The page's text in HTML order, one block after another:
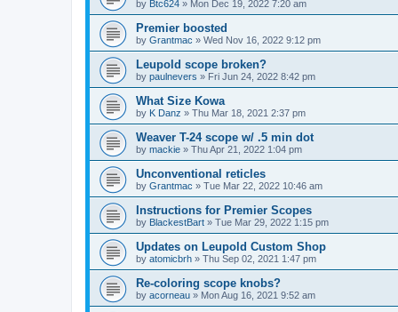
by Btc624 » Mon Dec 19, 2022 7:20 am
Premier boosted
by Grantmac » Wed Nov 16, 2022 9:12 pm
Leupold scope broken?
by paulnevers » Fri Jun 24, 2022 8:42 pm
What Size Kowa
by K Danz » Thu Mar 18, 2021 2:37 pm
Weaver T-24 scope w/ .5 min dot
by mackie » Thu Apr 21, 2022 1:04 pm
Unconventional reticles
by Grantmac » Tue Mar 22, 2022 10:46 am
Instructions for Premier Scopes
by BlackestBart » Tue Mar 29, 2022 1:15 pm
Updates on Leupold Custom Shop
by atomicbrh » Thu Sep 02, 2021 1:47 pm
Re-coloring scope knobs?
by acorneau » Mon Aug 16, 2021 9:52 am